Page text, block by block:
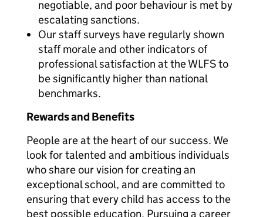
negotiable, and poor behaviour is met by
escalating sanctions.
Our staff surveys have regularly shown
staff morale and other indicators of
professional satisfaction at the WLFS to
be significantly higher than national
benchmarks.
Rewards and Benefits
People are at the heart of our success. We
look for talented and ambitious individuals
who share our vision for creating an
exceptional school, and are committed to
ensuring that every child has access to the
best possible education. Pursuing a career